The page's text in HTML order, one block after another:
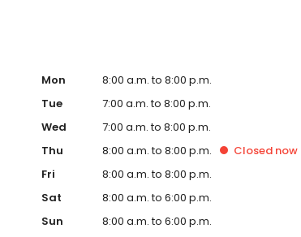
Mon
8:00 a.m. to 8:00 p.m.
Tue
7:00 a.m. to 8:00 p.m.
Wed
7:00 a.m. to 8:00 p.m.
Thu
8:00 a.m. to 8:00 p.m. Closed now
Fri
8:00 a.m. to 8:00 p.m.
Sat
8:00 a.m. to 6:00 p.m.
Sun
8:00 a.m. to 6:00 p.m.